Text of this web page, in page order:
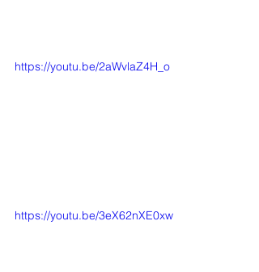
https://youtu.be/2aWvlaZ4H_o
https://youtu.be/3eX62nXE0xw